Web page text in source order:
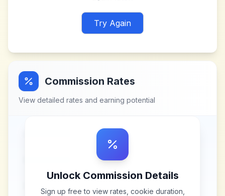
Try Again
Commission Rates
View detailed rates and earning potential
Unlock Commission Details
Sign up free to view rates, cookie duration,